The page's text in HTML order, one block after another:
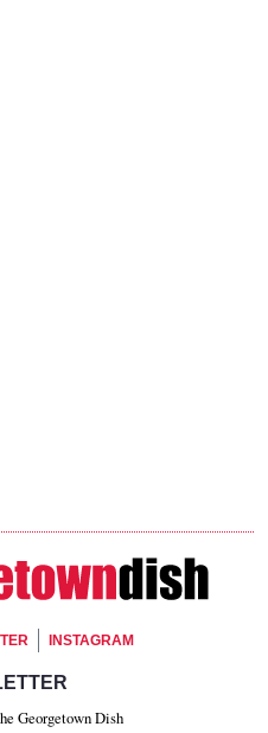
INSTAGRAM
Newsletter Signup
Georgetown Dish